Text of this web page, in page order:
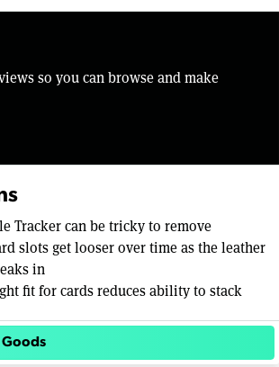
so you can browse and make
Tracker can be tricky to remove
slots get looser over time as the leather
in
fit for cards reduces ability to stack
Goods